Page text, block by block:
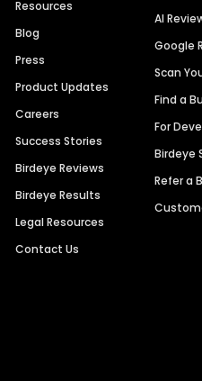
Resources
Blog
Press
Product Updates
Careers
Success Stories
Birdeye Reviews
Birdeye Results
Legal Resources
Contact Us
AI
Google
Scan
Find a
For
Birdeye
Refer a